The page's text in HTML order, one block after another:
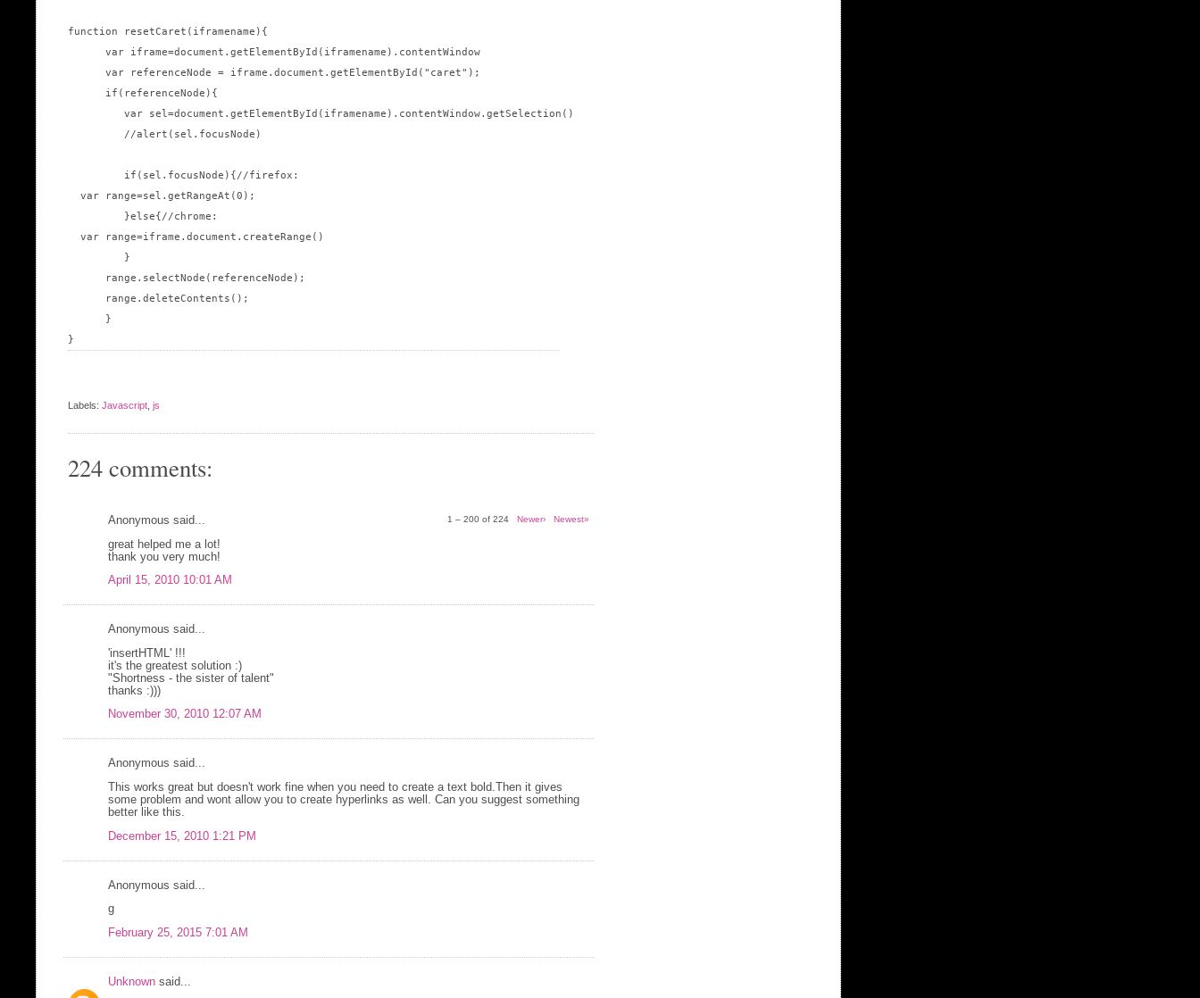
function resetCaret(iframename){
      var iframe=document.getElementById(iframename).contentWindow
      var referenceNode = iframe.document.getElementById("caret");
      if(referenceNode){
         var sel=document.getElementById(iframename).contentWindow.getSelection()
         //alert(sel.focusNode)
         if(sel.focusNode){//firefox:
  var range=sel.getRangeAt(0);
         }else{//chrome:
  var range=iframe.document.createRange()
         }
      range.selectNode(referenceNode);
      range.deleteContents();
      }
Labels: Javascript js
224 comments:
1 – 200 of 224 Newer› Newest»
Anonymous said...
great helped me a lot!
thank you very much!
April 15, 2010 10:01 AM
Anonymous said...
'insertHTML' !!!
it's the greatest solution :)
"Shortness - the sister of talent"
thanks :)))
November 30, 2010 12:07 AM
Anonymous said...
This works great but doesn't work fine when you need to create a text bold.Then it gives
some problem and wont allow you to create hyperlinks as well. Can you suggest something
better like this.
December 15, 2010 1:21 PM
Anonymous said...
g
February 25, 2015 7:01 AM
Unknown said...